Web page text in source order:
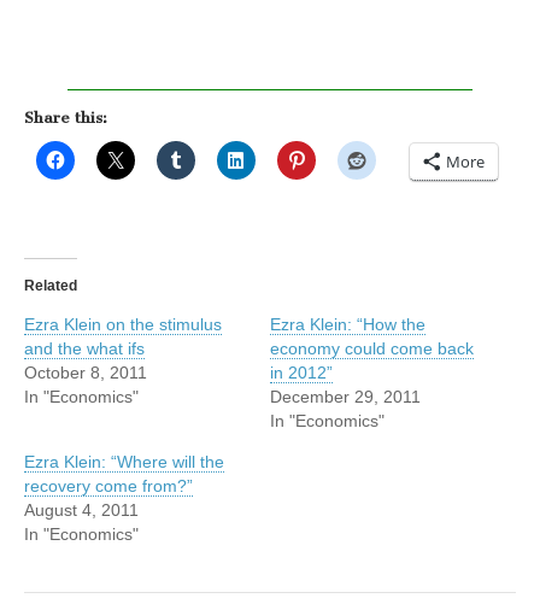
Share this:
More
Related
Ezra Klein on the stimulus
and the what ifs
October 8, 2011
In "Economics"
Ezra Klein: “How the
economy could come back
in 2012”
December 29, 2011
In "Economics"
Ezra Klein: “Where will the
recovery come from?”
August 4, 2011
In "Economics"